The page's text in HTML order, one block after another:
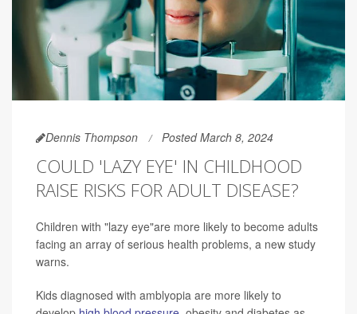
Dennis Thompson Posted March 8, 2024
COULD 'LAZY EYE' IN CHILDHOOD
RAISE RISKS FOR ADULT DISEASE?
Children with "lazy eye"are more likely to become adults
facing an array of serious health problems, a new study
warns.
Kids diagnosed with amblyopia are more likely to